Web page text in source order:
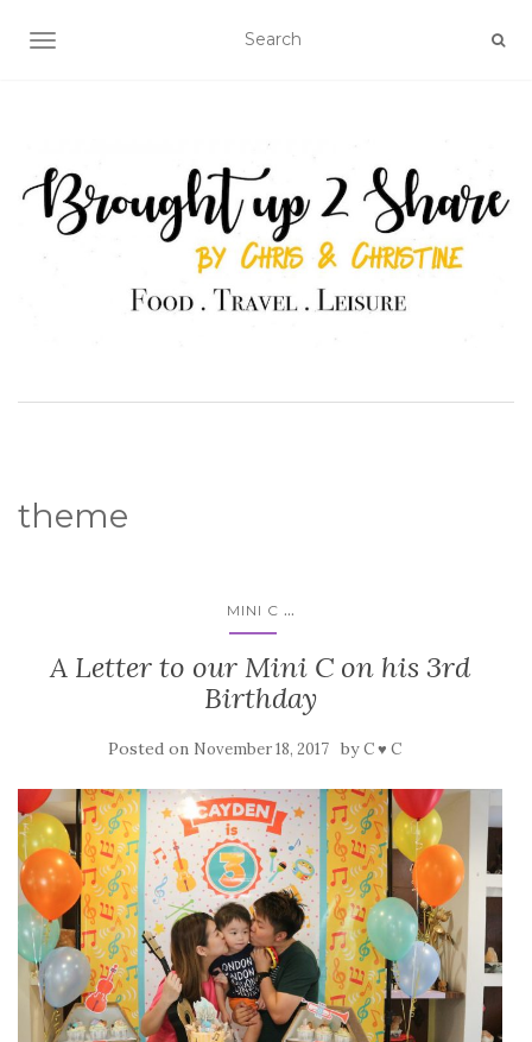
TOGGLE NAVIGATION
theme
MINI C ...
A Letter to our Mini C on his 3rd
Birthday
Posted on November 18, 2017 byC ♥ C